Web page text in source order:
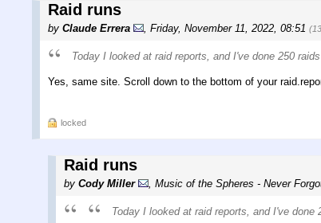
Raid runs
by Claude Errera , Friday, November 11, 2022, 08:51
Today I looked at raid reports, and I've done 250
Yes, same site. Scroll down to the bottom of your
locked
Raid runs
by Cody Miller Music of the Spheres - Never
Today I looked at raid reports, and I've